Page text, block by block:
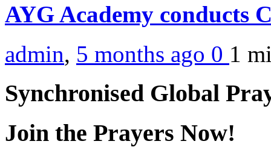
AYG Academy conducts
admin, 5 months ago 0 1
Synchronised Global
Join the Prayers Now!